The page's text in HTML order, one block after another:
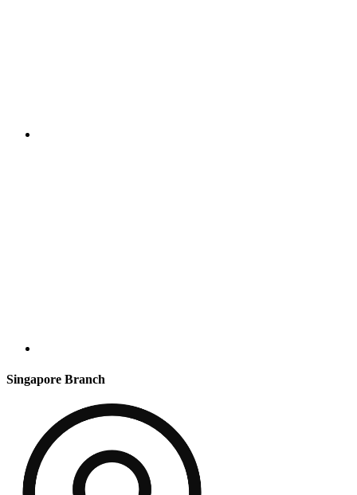
Singapore Branch